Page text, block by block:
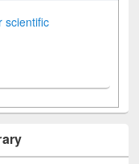
scientific